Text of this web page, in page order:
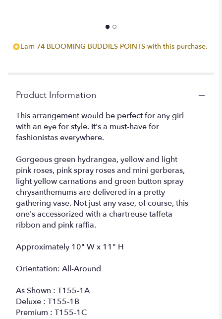
section
Earn 74 BLOOMING BUDDIES POINTS with this purchase.
Product Information
This arrangement would be perfect for any girl
with an eye for style. It's a must-have for
fashionistas everywhere.
Gorgeous green hydrangea, yellow and light
pink roses, pink spray roses and mini gerberas,
light yellow carnations and green button spray
chrysanthemums are delivered in a pretty
gathering vase. Not just any vase, of course, this
one's accessorized with a chartreuse taffeta
ribbon and pink raffia.
Approximately 10" W x 11" H
Orientation: All-Around
As Shown : T155-1A
Deluxe : T155-1B
Premium : T155-1C